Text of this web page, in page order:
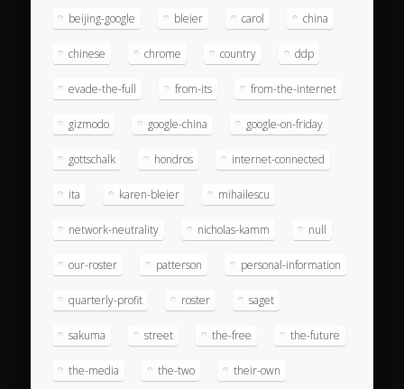
beijing-google bleier carol china
chinese chrome country ddp
evade-the-full from-its from-the-internet
gizmodo google-china google-on-friday
gottschalk hondros internet-connected
ita karen-bleier mihailescu
network-neutrality nicholas-kamm null
our-roster patterson personal-information
quarterly-profit roster saget
sakuma street the-free the-future
the-media the-two their-own